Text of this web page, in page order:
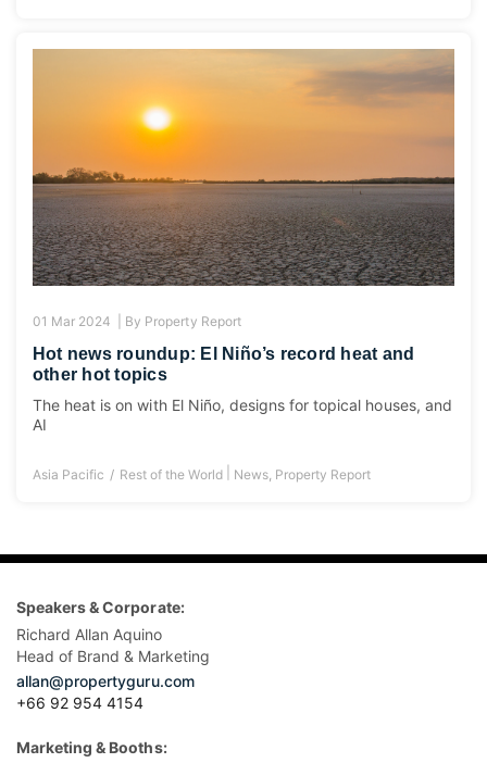
01 Mar 2024 | By Property Report
Hot news roundup: El Niño’s record heat and
other hot topics
The heat is on with El Niño, designs for topical houses, and
AI
Asia Pacific Rest of the World| News, Property Report
Speakers & Corporate:
Richard Allan Aquino
Head of Brand & Marketing
allan@propertyguru.com
+66 92 954 4154
Marketing & Booths: